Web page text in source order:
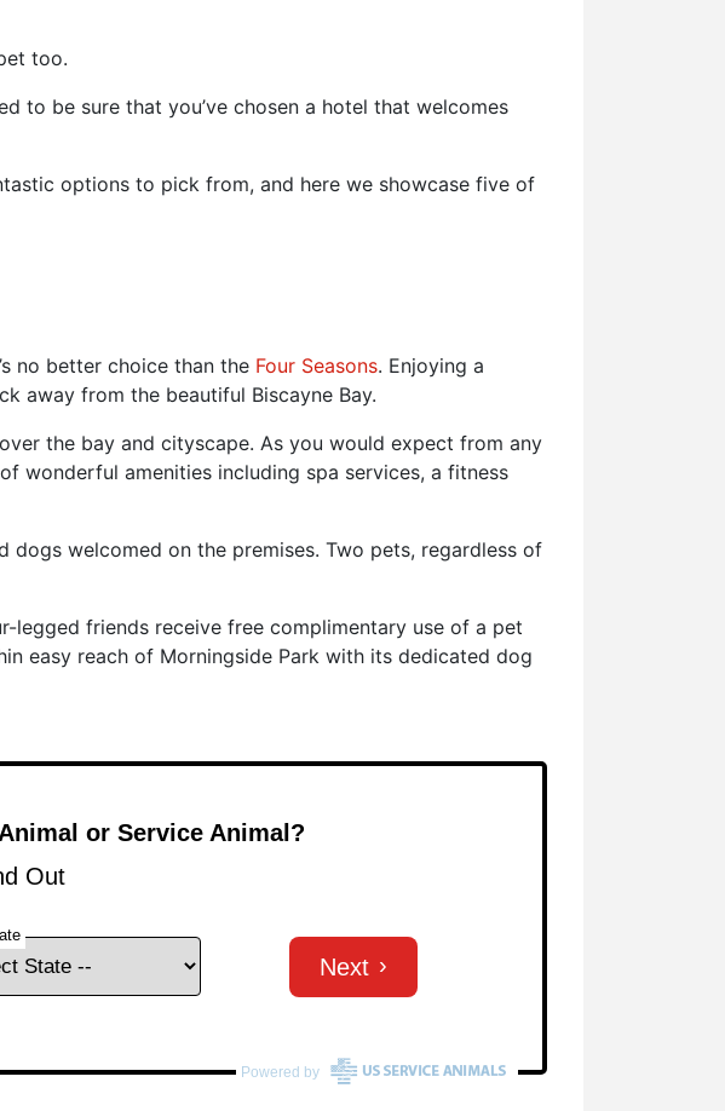
too.
to be sure that you’ve chosen a hotel that welcomes
options to pick from, and here we showcase five of
no better choice than the Four Seasons. Enjoying a
away from the beautiful Biscayne Bay.
the bay and cityscape. As you would expect from any
wonderful amenities including spa services, a fitness
dogs welcomed on the premises. Two pets, regardless of
legged friends receive free complimentary use of a pet
easy reach of Morningside Park with its dedicated dog